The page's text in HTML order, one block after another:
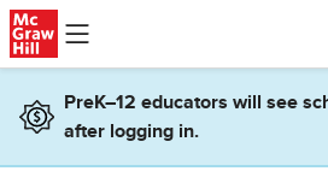
Skip to main content
PreK–12 educators will see
after logging in.